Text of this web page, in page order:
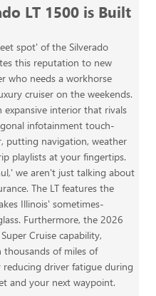
LT 1500 is Built
spot' of the Silverado
this reputation to new
who needs a workhorse
cruiser on the weekends.
expansive interior that rivals
infotainment touch-
putting navigation, weather
playlists at your fingertips.
we aren't just talking about
The LT features the
Illinois' sometimes-
Furthermore, the 2026
Cruise capability,
of miles of
driver fatigue during
and your next waypoint.